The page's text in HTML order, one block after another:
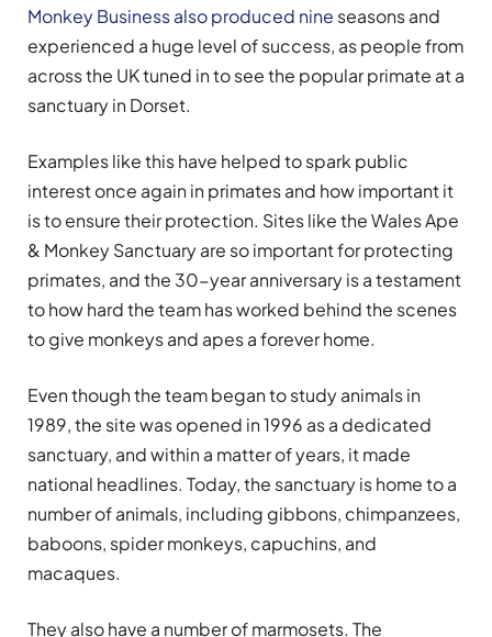
Monkey Business also produced nine seasons and
experienced a huge level of success, as people from
across the UK tuned in to see the popular primate at a
sanctuary in Dorset.
Examples like this have helped to spark public
interest once again in primates and how important it
is to ensure their protection. Sites like the Wales Ape
& Monkey Sanctuary are so important for protecting
primates, and the 30-year anniversary is a testament
to how hard the team has worked behind the scenes
to give monkeys and apes a forever home.
Even though the team began to study animals in
1989, the site was opened in 1996 as a dedicated
sanctuary, and within a matter of years, it made
national headlines. Today, the sanctuary is home to a
number of animals, including gibbons, chimpanzees,
baboons, spider monkeys, capuchins, and
macaques.
They also have a number of marmosets. The